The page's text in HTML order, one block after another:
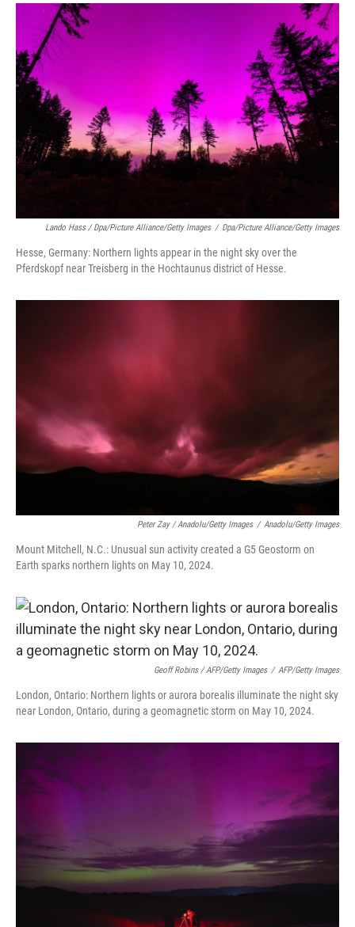
Lando Hass / Dpa/picture Alliance/Getty Images / Dpa/picture Alliance/Getty Images
Hesse, Germany: Northern lights appear in the night sky over the
Pferdskopf near Treisberg in the Hochtaunus district of Hesse.
Peter Zay / Anadolu/Getty Images / Anadolu/Getty Images
Mount Mitchell, N.C.: Unusual sun activity created a G5 Geostorm on
Earth sparks northern lights on May 10, 2024.
Geoff Robins / AFP/Getty Images / AFP/Getty Images
London, Ontario: Northern lights or aurora borealis illuminate the night sky
near London, Ontario, during a geomagnetic storm on May 10, 2024.